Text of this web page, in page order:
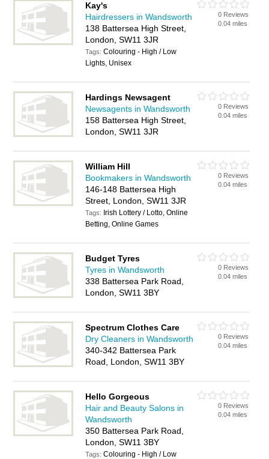
Kay's
Hairdressers in Wandsworth
138 Battersea High Street,
London, SW11 3JR
Tags:Colouring - High / Low
Lights, Unisex
0 Reviews
0.04 miles
Hardings Newsagent
Newsagents in Wandsworth
158 Battersea High Street,
London, SW11 3JR
0 Reviews
0.04 miles
William Hill
Bookmakers in Wandsworth
146-148 Battersea High
Street, London, SW11 3JR
Tags: Irish Lottery / Lotto, Online
Betting, Online Games
0 Reviews
0.04 miles
Budget Tyres
Tyres in Wandsworth
338 Battersea Park Road,
London, SW11 3BY
0 Reviews
0.04 miles
Spectrum Clothes Care
Dry Cleaners in Wandsworth
340-342 Battersea Park
Road, London, SW11 3BY
0 Reviews
0.04 miles
Hello Gorgeous
Hair and Beauty Salons in
Wandsworth
350 Battersea Park Road,
London, SW11 3BY
Tags:Colouring - High / Low
0 Reviews
0.04 miles